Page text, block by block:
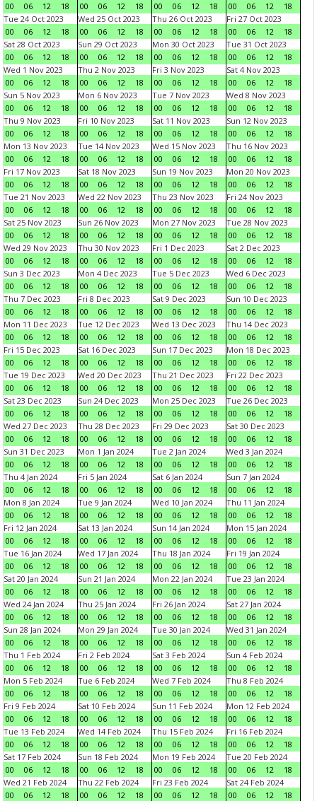
00
06 12 18
00
06 12 18
00
06 12 18
00
06 12
18
Tue 24 Oct 2023
00
06 12 18
Wed 25 Oct 2023
00
06 12 18
Thu 26 Oct 2023
00
06 12 18
Fri 27 Oct 2023
00
06 12
18
Sat 28 Oct 2023
00
06 12 18
Sun 29 Oct 2023
00
06 12 18
Mon 30 Oct 2023
00
06 12 18
Tue 31 Oct 2023
00
06 12
18
Wed 1 Nov 2023
00
06 12 18
Thu 2 Nov 2023
00
06 12 18
Fri 3 Nov 2023
00
06 12 18
Sat 4 Nov 2023
00
06 12
18
Sun 5 Nov 2023
00
06 12 18
Mon 6 Nov 2023
00
06 12 18
Tue 7 Nov 2023
00
06 12 18
Wed 8 Nov 2023
00
06 12
18
Thu 9 Nov 2023
00
06 12 18
Fri 10 Nov 2023
00
06 12 18
Sat 11 Nov 2023
00
06 12 18
Sun 12 Nov 2023
00
06 12
18
Mon 13 Nov 2023
00
06 12 18
Tue 14 Nov 2023
00
06 12 18
Wed 15 Nov 2023
00
06 12 18
Thu 16 Nov 2023
00
06 12
18
Fri 17 Nov 2023
00
06 12 18
Sat 18 Nov 2023
00
06 12 18
Sun 19 Nov 2023
00
06 12 18
Mon 20 Nov 2023
00
06 12
18
Tue 21 Nov 2023
00
06 12 18
Wed 22 Nov 2023
00
06 12 18
Thu 23 Nov 2023
00
06 12 18
Fri 24 Nov 2023
00
06 12
18
Sat 25 Nov 2023
00
06 12 18
Sun 26 Nov 2023
00
06 12 18
Mon 27 Nov 2023
00
06 12 18
Tue 28 Nov 2023
00
06 12
18
Wed 29 Nov 2023
00
06 12 18
Thu 30 Nov 2023
00
06 12 18
Fri 1 Dec 2023
00
06 12 18
Sat 2 Dec 2023
00
06 12
18
Sun 3 Dec 2023
00
06 12 18
Mon 4 Dec 2023
00
06 12 18
Tue 5 Dec 2023
00
06 12 18
Wed 6 Dec 2023
00
06 12
18
Thu 7 Dec 2023
00
06 12 18
Fri 8 Dec 2023
00
06 12 18
Sat 9 Dec 2023
00
06 12 18
Sun 10 Dec 2023
00
06 12
18
Mon 11 Dec 2023
00
06 12 18
Tue 12 Dec 2023
00
06 12 18
Wed 13 Dec 2023
00
06 12 18
Thu 14 Dec 2023
00
06 12
18
Fri 15 Dec 2023
00
06 12 18
Sat 16 Dec 2023
00
06 12 18
Sun 17 Dec 2023
00
06 12 18
Mon 18 Dec 2023
00
06 12
18
Tue 19 Dec 2023
00
06 12 18
Wed 20 Dec 2023
00
06 12 18
Thu 21 Dec 2023
00
06 12 18
Fri 22 Dec 2023
00
06 12
18
Sat 23 Dec 2023
00
06 12 18
Sun 24 Dec 2023
00
06 12 18
Mon 25 Dec 2023
00
06 12 18
Tue 26 Dec 2023
00
06 12
18
Wed 27 Dec 2023
00
06 12 18
Thu 28 Dec 2023
00
06 12 18
Fri 29 Dec 2023
00
06 12 18
Sat 30 Dec 2023
00
06 12
18
Sun 31 Dec 2023
00
06 12 18
Mon 1 Jan 2024
00
06 12 18
Tue 2 Jan 2024
00
06 12 18
Wed 3 Jan 2024
00
06 12
18
Thu 4 Jan 2024
00
06 12 18
Fri 5 Jan 2024
00
06 12 18
Sat 6 Jan 2024
00
06 12 18
Sun 7 Jan 2024
00
06 12
18
Mon 8 Jan 2024
00
06 12 18
Tue 9 Jan 2024
00
06 12 18
Wed 10 Jan 2024
00
06 12 18
Thu 11 Jan 2024
00
06 12
18
Fri 12 Jan 2024
00
06 12 18
Sat 13 Jan 2024
00
06 12 18
Sun 14 Jan 2024
00
06 12 18
Mon 15 Jan 2024
00
06 12
18
Tue 16 Jan 2024
00
06 12 18
Wed 17 Jan 2024
00
06 12 18
Thu 18 Jan 2024
00
06 12 18
Fri 19 Jan 2024
00
06 12
18
Sat 20 Jan 2024
00
06 12 18
Sun 21 Jan 2024
00
06 12 18
Mon 22 Jan 2024
00
06 12 18
Tue 23 Jan 2024
00
06 12
18
Wed 24 Jan 2024
00
06 12 18
Thu 25 Jan 2024
00
06 12 18
Fri 26 Jan 2024
00
06 12 18
Sat 27 Jan 2024
00
06 12
18
Sun 28 Jan 2024
00
06 12 18
Mon 29 Jan 2024
00
06 12 18
Tue 30 Jan 2024
00
06 12 18
Wed 31 Jan 2024
00
06 12
18
Thu 1 Feb 2024
00
06 12 18
Fri 2 Feb 2024
00
06 12 18
Sat 3 Feb 2024
00
06 12 18
Sun 4 Feb 2024
00
06 12
18
Mon 5 Feb 2024
00
06 12 18
Tue 6 Feb 2024
00
06 12 18
Wed 7 Feb 2024
00
06 12 18
Thu 8 Feb 2024
00
06 12
18
Fri 9 Feb 2024
00
06 12 18
Sat 10 Feb 2024
00
06 12 18
Sun 11 Feb 2024
00
06 12 18
Mon 12 Feb 2024
00
06 12
18
Tue 13 Feb 2024
00
06 12 18
Wed 14 Feb 2024
00
06 12 18
Thu 15 Feb 2024
00
06 12 18
Fri 16 Feb 2024
00
06 12
18
Sat 17 Feb 2024
00
06 12 18
Sun 18 Feb 2024
00
06 12 18
Mon 19 Feb 2024
00
06 12 18
Tue 20 Feb 2024
00
06 12
18
Wed 21 Feb 2024
00
06 12 18
Thu 22 Feb 2024
00
06 12 18
Fri 23 Feb 2024
00
06 12 18
Sat 24 Feb 2024
00
06 12
18